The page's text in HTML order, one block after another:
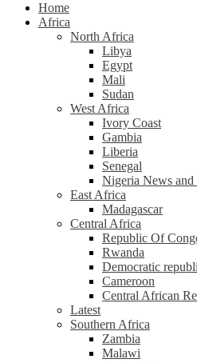
Home
Africa
North Africa
Libya
Egypt
Mali
Sudan
West Africa
Ivory Coast
Gambia
Liberia
Senegal
Nigeria News and
East Africa
Madagascar
Central Africa
Republic Of
Rwanda
Democratic
Cameroon
Central African
Latest
Southern Africa
Zambia
Malawi